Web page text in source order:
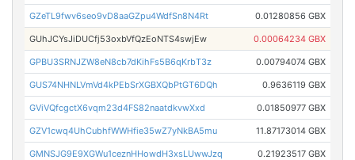
GZeTL9fwv6seo9vD8aaGZpu4WdfSn8N4Rt 0.01280856 GBX
GUhJCYsJiDUCfj53oxbVfQzEoNTS4swjEw 0.00064234 GBX
GPBU3SRNJZW8eN8cb7dKihFs5B6qKrbT3z 0.00794074 GBX
GUS74NHNLVmVd4kPEbSrXGBXQbPtGT6DQh 0.9636119 GBX
GViVQfcgctX6vqm23d4FS82naatdkvwXxd 0.01850977 GBX
GZV1cwq4UhCubhfWWHfie35wZ7yNkBA5mu 11.87173014 GBX
GMNSJG9E9XGWu1ceznHHowdH3xsLUwwJzq 0.21923517 GBX